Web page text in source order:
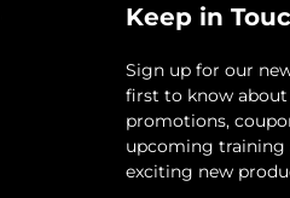
Keep in
Sign up for our
first to know about
promotions,
upcoming training
exciting new